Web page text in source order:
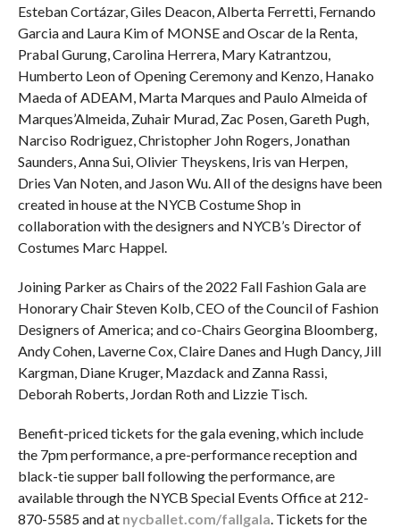
Esteban Cortázar, Giles Deacon, Alberta Ferretti, Fernando
Garcia and Laura Kim of MONSE and Oscar de la Renta,
Prabal Gurung, Carolina Herrera, Mary Katrantzou,
Humberto Leon of Opening Ceremony and Kenzo, Hanako
Maeda of ADEAM, Marta Marques and Paulo Almeida of
Marques’Almeida, Zuhair Murad, Zac Posen, Gareth Pugh,
Narciso Rodriguez, Christopher John Rogers, Jonathan
Saunders, Anna Sui, Olivier Theyskens, Iris van Herpen,
Dries Van Noten, and Jason Wu. All of the designs have been
created in house at the NYCB Costume Shop in
collaboration with the designers and NYCB’s Director of
Costumes Marc Happel.
Joining Parker as Chairs of the 2022 Fall Fashion Gala are
Honorary Chair Steven Kolb, CEO of the Council of Fashion
Designers of America; and co-Chairs Georgina Bloomberg,
Andy Cohen, Laverne Cox, Claire Danes and Hugh Dancy, Jill
Kargman, Diane Kruger, Mazdack and Zanna Rassi,
Deborah Roberts, Jordan Roth and Lizzie Tisch.
Benefit-priced tickets for the gala evening, which include
the 7pm performance, a pre-performance reception and
black-tie supper ball following the performance, are
available through the NYCB Special Events Office at 212-
870-5585 and at nycballet.com/fallgala. Tickets for the